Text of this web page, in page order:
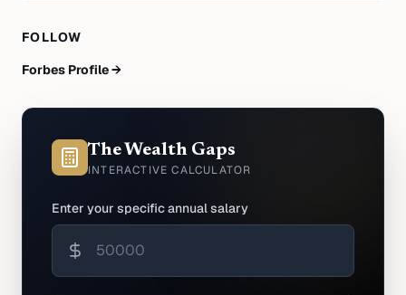
FOLLOW
Forbes Profile →
The Wealth Gaps
INTERACTIVE CALCULATOR
Enter your specific annual salary